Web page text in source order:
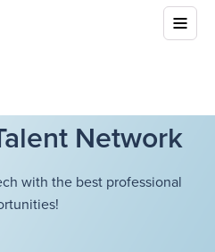
Network
with the best professional